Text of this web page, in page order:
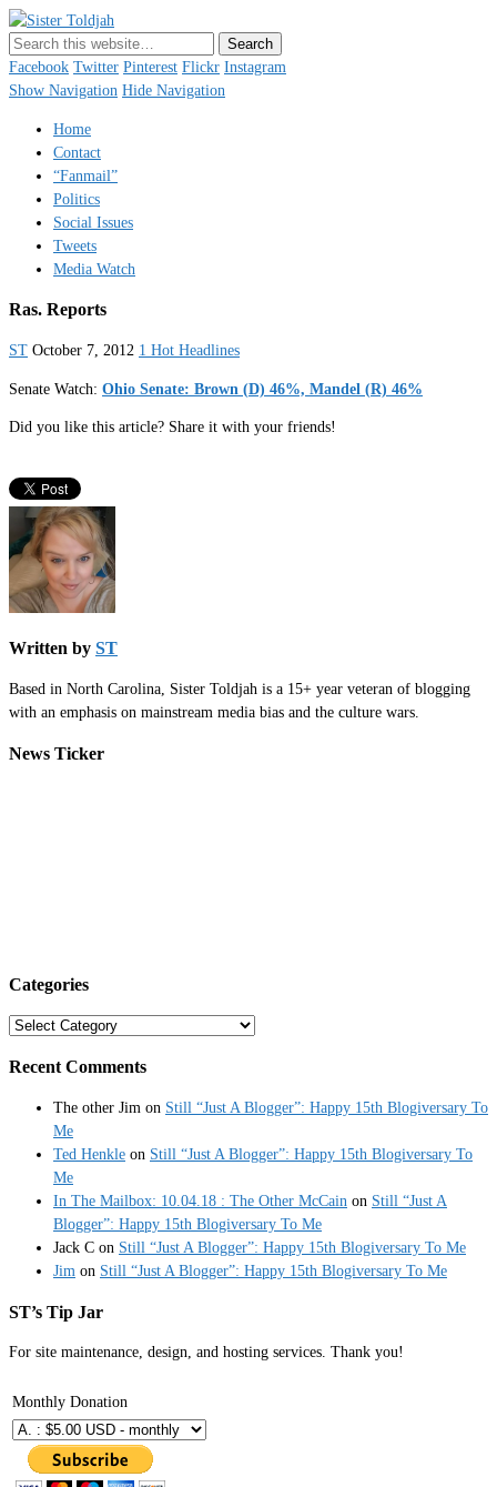
Just a blogger. Since 2003.
Facebook Twitter Pinterest Flickr Instagram
Show Navigation Hide Navigation
Home
Contact
“Fanmail”
Politics
Social Issues
Tweets
Media Watch
Ras. Reports
ST October 7, 2012 1 Hot Headlines
Senate Watch: Ohio Senate: Brown (D) 46%, Mandel (R) 46%
Did you like this article? Share it with your friends!
Written by ST
Based in North Carolina, Sister Toldjah is a 15+ year veteran of blogging
with an emphasis on mainstream media bias and the culture wars.
News Ticker
Categories
Categories
Recent Comments
The other Jim on Still “Just A Blogger”: Happy 15th Blogiversary To
Me
Ted Henkle on Still “Just A Blogger”: Happy 15th Blogiversary To
Me
In The Mailbox: 10.04.18 : The Other McCain on Still “Just A
Blogger”: Happy 15th Blogiversary To Me
Jack C on Still “Just A Blogger”: Happy 15th Blogiversary To Me
Jim on Still “Just A Blogger”: Happy 15th Blogiversary To Me
ST’s Tip Jar
For site maintenance, design, and hosting services. Thank you!
Monthly Donation